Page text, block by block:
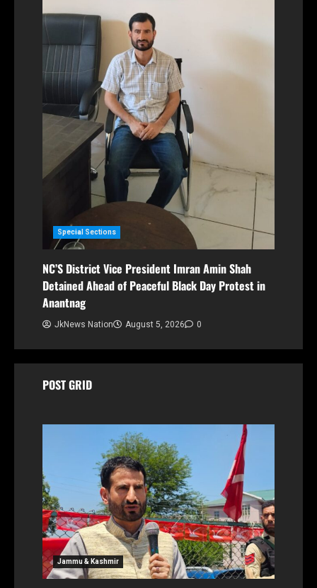
Special Sections
NC’S District Vice President Imran Amin Shah
Detained Ahead of Peaceful Black Day Protest in
Anantnag
JkNews Nation August 5, 2026 0
POST GRID
Jammu & Kashmir